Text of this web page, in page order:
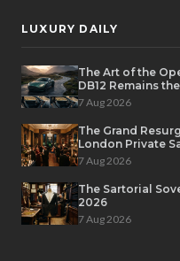
LUXURY DAILY
The Art of the
DB12 Remains
7 Aug 2026
The Grand
London Private
7 Aug 2026
The Sartorial
2026
7 Aug 2026